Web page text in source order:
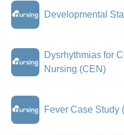
Developmental
Dysrhythmias for
Nursing (CEN)
Fever Case Study